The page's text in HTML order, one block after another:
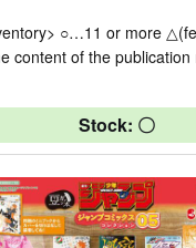
○…11 or more
content of the
Stock: 〇